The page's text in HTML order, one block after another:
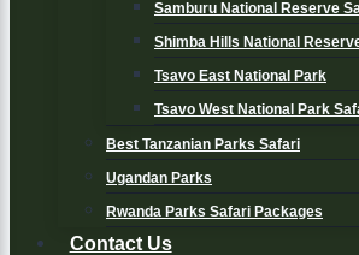
Samburu National Reserve
Shimba Hills National
Tsavo East National Park
Tsavo West National Park
Best Tanzanian Parks Safari
Ugandan Parks
Rwanda Parks Safari Packages
Contact Us